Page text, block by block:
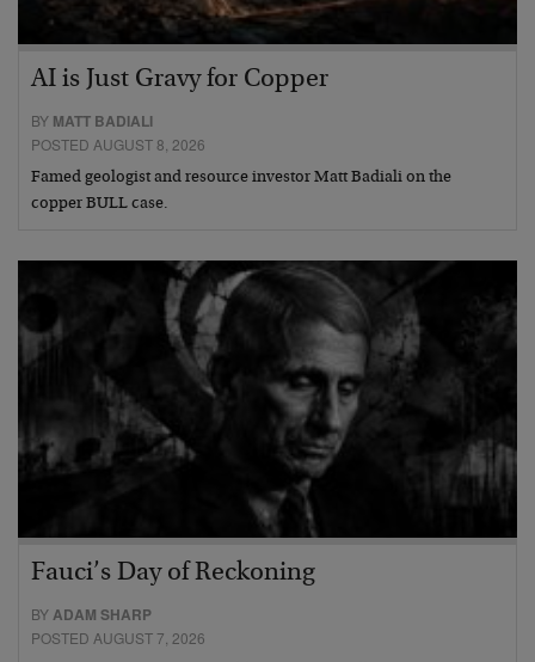
AI is Just Gravy for Copper
BY MATT BADIALI
POSTED AUGUST 8, 2026
Famed geologist and resource investor Matt Badiali on the
copper BULL case.
Fauci’s Day of Reckoning
BYADAM SHARP
POSTED AUGUST 7, 2026